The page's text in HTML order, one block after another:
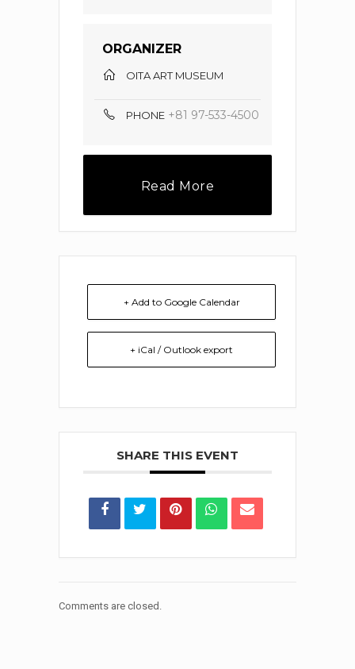
ORGANIZER
OITA ART MUSEUM
PHONE +81 97-533-4500
Read More
+ Add to Google Calendar
+ iCal / Outlook export
SHARE THIS EVENT
Comments are closed.